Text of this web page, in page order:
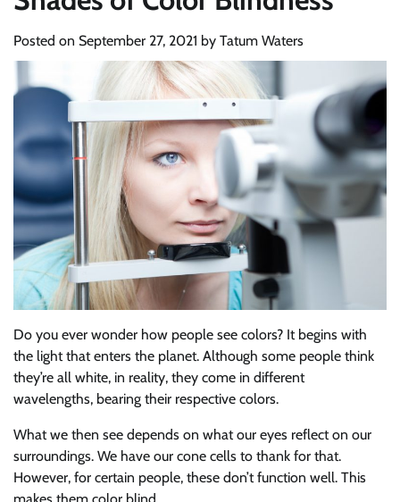
Posted on September 27, 2021 by Tatum Waters
Do you ever wonder how people see colors? It begins with
the light that enters the planet. Although some people think
they’re all white, in reality, they come in different
wavelengths, bearing their respective colors.
What we then see depends on what our eyes reflect on our
surroundings. We have our cone cells to thank for that.
However, for certain people, these don’t function well. This
makes them color blind.